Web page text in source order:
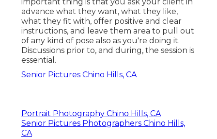
advance what they want, what they like,
what they fit with, offer positive and clear
instructions, and leave them area to pull out
of any kind of pose also as you're doing it.
Discussions prior to, and during, the session is
essential.
Senior Pictures Chino Hills, CA
Portrait Photography Chino Hills, CA
Senior Pictures Photographers Chino Hills,
CA